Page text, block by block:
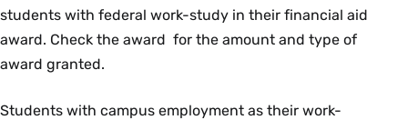
students with federal work-study in their financial aid
award. Check the award for the amount and type of
award granted.
Students with campus employment as their work-